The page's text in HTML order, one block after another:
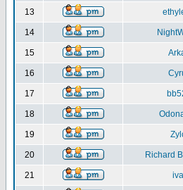
13
14
15
16
17
18
19
20 Richard
21